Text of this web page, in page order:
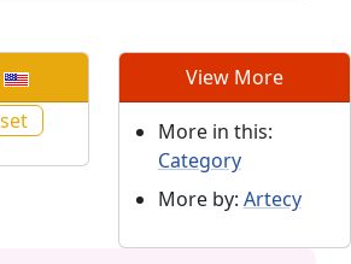
View More
More in this:
Category
More by: Artecy